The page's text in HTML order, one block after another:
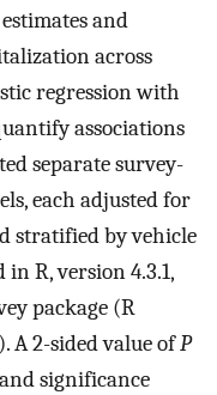
and
across
regression with
associations
separate survey-
each adjusted for
stratified by vehicle
R, version 4.3.1,
package (R
A 2-sided value ofP
significance